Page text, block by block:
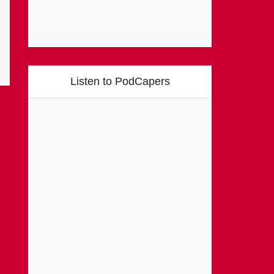
Listen to PodCapers